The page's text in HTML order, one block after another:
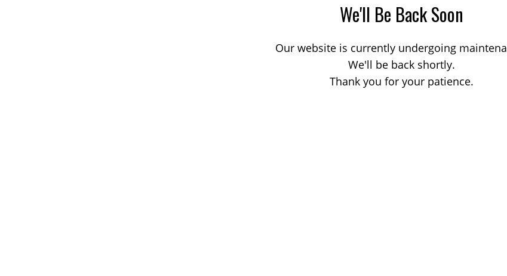
We'll Be Back Soon
Our website is currently undergoing
We'll be back shortly.
Thank you for your patience.